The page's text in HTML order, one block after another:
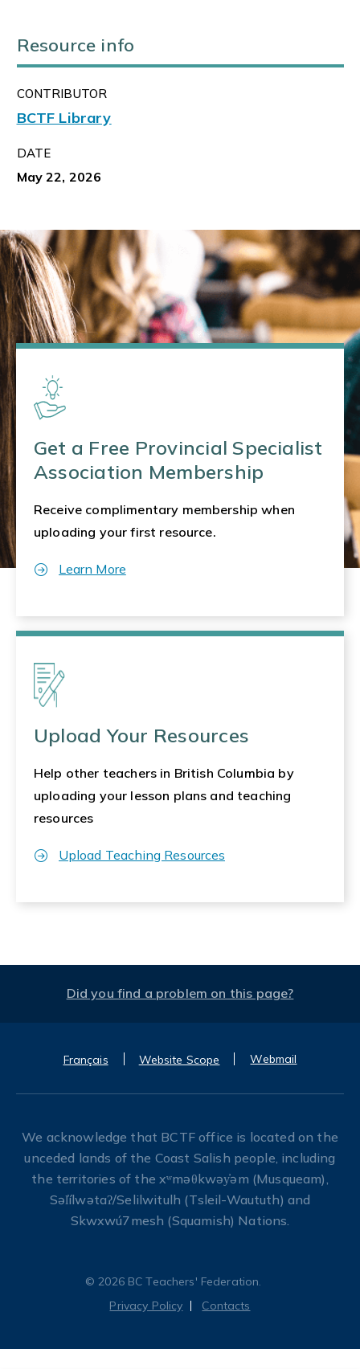
Resource info
CONTRIBUTOR
BCTF Library
DATE
May 22, 2026
Get a Free Provincial Specialist
Association Membership
Receive complimentary membership when
uploading your first resource.
Learn More
Upload Your Resources
Help other teachers in British Columbia by
uploading your lesson plans and teaching
resources
Upload Teaching Resources
Did you find a problem on this page?
Français Website Scope Webmail
We acknowledge that BCTF office is located on the
unceded lands of the Coast Salish people, including
the territories of the xʷməθkwəy̓əm (Musqueam),
Səl̓ílwətaʔ/Selilwitulh (Tsleil-Waututh) and
Skwxwú7mesh (Squamish) Nations.
© 2026 BC Teachers' Federation.
Privacy Policy
Contacts